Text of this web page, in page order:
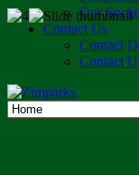
Our
Contact Us
Contact
Contact